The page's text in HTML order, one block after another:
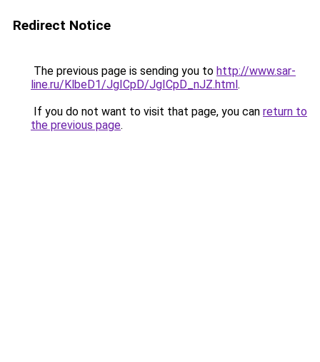
Redirect Notice
The previous page is sending you to http://www.sar-
line.ru/KlbeD1/JgICpD/JgICpD_nJZ.html.
If you do not want to visit that page, you can return to
the previous page.